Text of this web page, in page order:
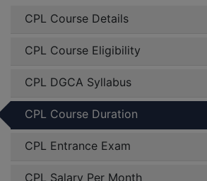
CPL Course Details
CPL Course Eligibility
CPL DGCA Syllabus
CPL Course Duration
CPL Entrance Exam
CPL Salary Per Month